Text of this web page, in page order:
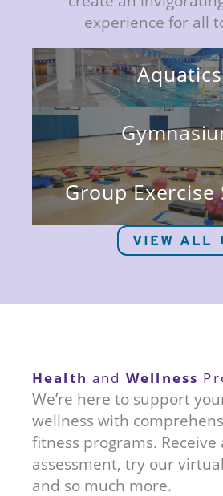
experience for all
Aquatics
Group Exercise
VIEW ALL
Health and Wellness
We’re here to support
wellness with
fitness programs. Receive
assessment, try our
and so much more.